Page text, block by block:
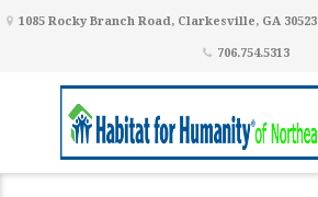
1085 Rocky Branch Road, Clarkesville, GA 30523
706.754.5313